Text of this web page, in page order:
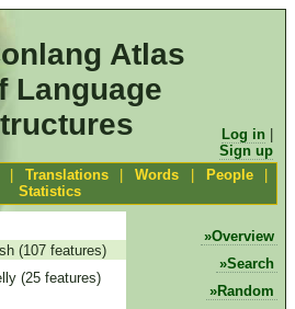
Atlas
Language
Log in
Sign up
Translations Words People
Statistics
Overview
Search
Random
(107 features)
(25 features)